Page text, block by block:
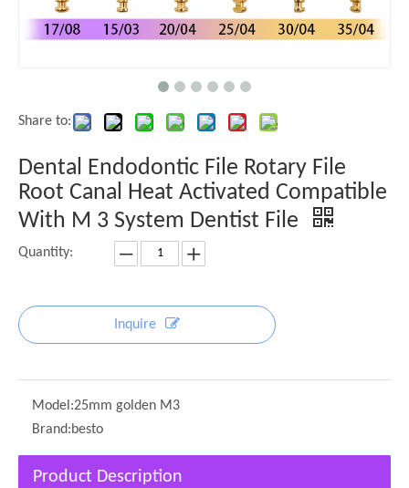
Share to:
Dental Endodontic File Rotary File
Root Canal Heat Activated Compatible
With M 3 System Dentist File
Quantity:
Inquire
Model:25mm golden M3
Brand:besto
Product Description